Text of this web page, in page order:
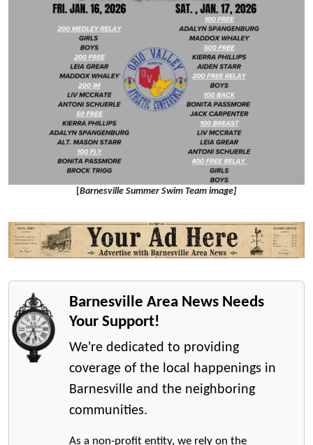
[Barnesville Summer Swim Team image]
Barnesville Area News Needs
Your Support!
We're dedicated to providing
coverage of the local happenings in
Barnesville and the neighboring
communities.
As a non-profit entity, we rely on the